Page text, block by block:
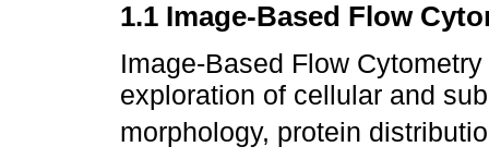
1.1 Image-Based Flow
Image-Based Flow
exploration of cellular and
morphology, protein